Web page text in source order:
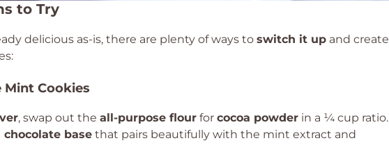
to Try
delicious as-is, there are plenty of ways to switch it up and create
Mint Cookies
, swap out the all-purpose flour for cocoa powder in a ¼ cup ratio.
chocolate base that pairs beautifully with the mint extract and